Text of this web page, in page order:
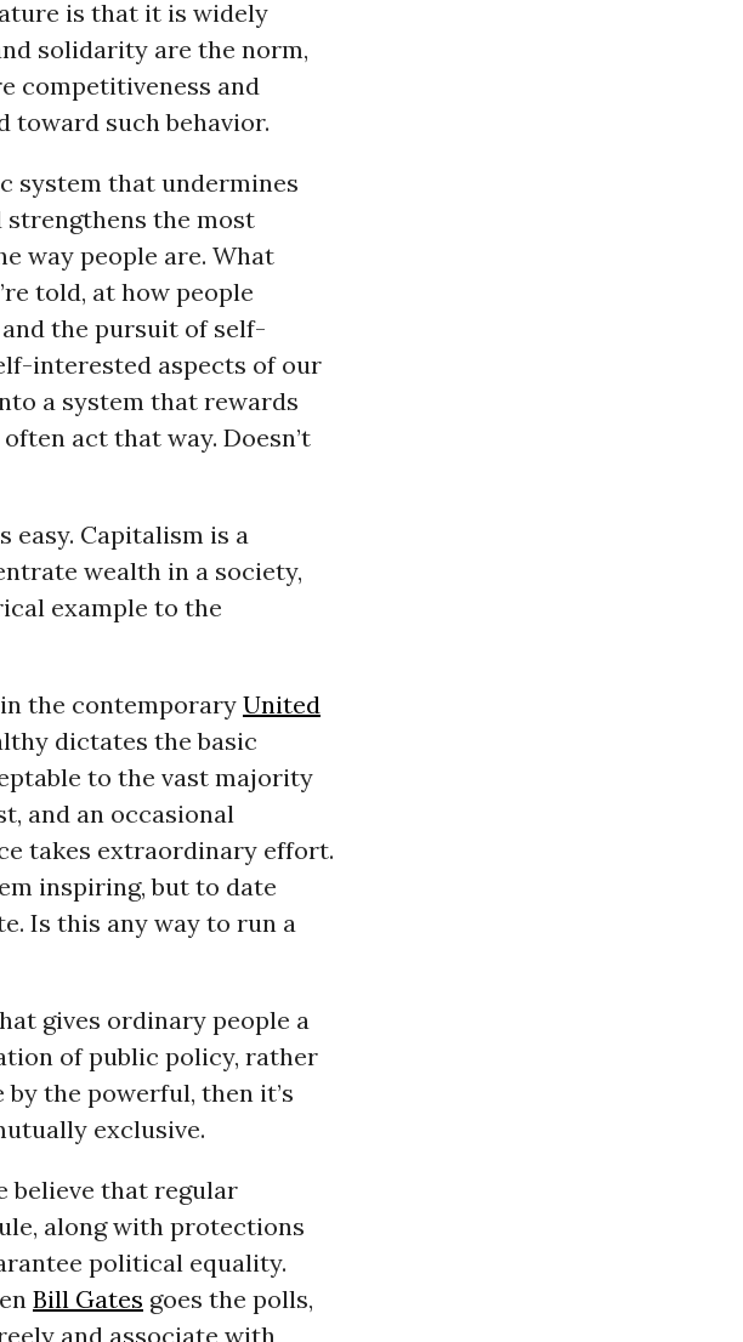
is that it is widely
solidarity are the norm,
competitiveness and
toward such behavior.
system that undermines
strengthens the most
way people are. What
told, at how people
and the pursuit of self-
interested aspects of our
a system that rewards
act that way. Doesn’t
easy. Capitalism is a
wealth in a society,
example to the
the contemporary United
dictates the basic
to the vast majority
and an occasional
takes extraordinary effort.
inspiring, but to date
Is this any way to run a
gives ordinary people a
of public policy, rather
the powerful, then it’s
exclusive.
believe that regular
along with protections
political equality.
Bill Gates goes the polls,
and associate with